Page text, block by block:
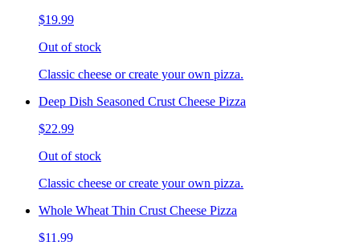
$19.99
Out of stock
Classic cheese or create your own pizza.
Deep Dish Seasoned Crust Cheese Pizza
$22.99
Out of stock
Classic cheese or create your own pizza.
Whole Wheat Thin Crust Cheese Pizza
$11.99